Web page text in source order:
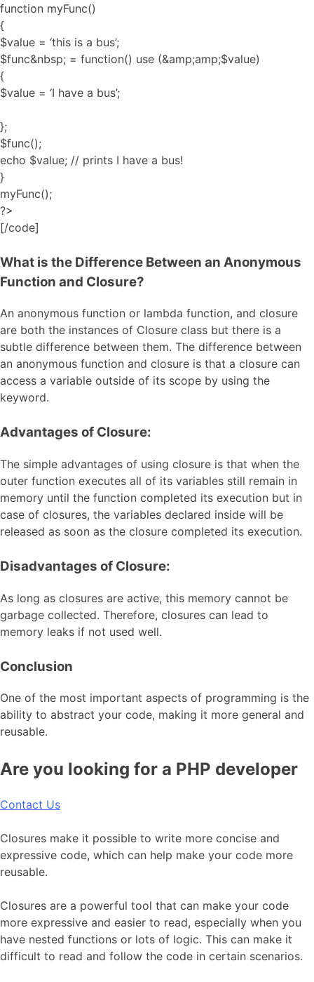
function myFunc()
{
$value = ‘this is a bus’;
$func&nbsp; = function() use (&amp;amp;$value)
{
$value = ‘I have a bus’;
};
$func();
echo $value; // prints I have a bus!
}
myFunc();
?>
[/code]
What is the Difference Between an Anonymous
Function and Closure?
An anonymous function or lambda function, and closure
are both the instances of Closure class but there is a
subtle difference between them. The difference between
an anonymous function and closure is that a closure can
access a variable outside of its scope by using the
keyword.
Advantages of Closure:
The simple advantages of using closure is that when the
outer function executes all of its variables still remain in
memory until the function completed its execution but in
case of closures, the variables declared inside will be
released as soon as the closure completed its execution.
Disadvantages of Closure:
As long as closures are active, this memory cannot be
garbage collected. Therefore, closures can lead to
memory leaks if not used well.
Conclusion
One of the most important aspects of programming is the
ability to abstract your code, making it more general and
reusable.
Are you looking for a PHP developer
Contact Us
Closures make it possible to write more concise and
expressive code, which can help make your code more
reusable.
Closures are a powerful tool that can make your code
more expressive and easier to read, especially when you
have nested functions or lots of logic. This can make it
difficult to read and follow the code in certain scenarios.